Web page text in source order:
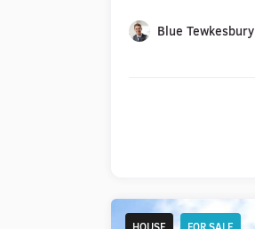
Blue Tewkesbury